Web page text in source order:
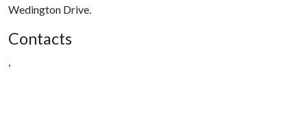
Wedington Drive.
Contacts
,